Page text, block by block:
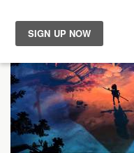
News
Reviews
Guides